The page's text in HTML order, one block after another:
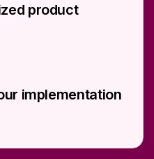
product
implementation